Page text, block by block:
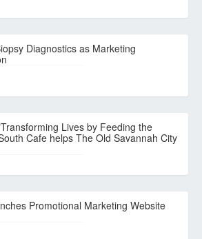
Diagnostics as Marketing
Lives by Feeding the
Cafe helps The Old Savannah City
Promotional Marketing Website